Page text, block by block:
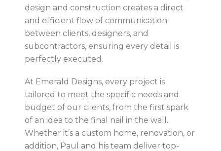
design and construction creates a direct
and efficient flow of communication
between clients, designers, and
subcontractors, ensuring every detail is
perfectly executed.
At Emerald Designs, every project is
tailored to meet the specific needs and
budget of our clients, from the first spark
of an idea to the final nail in the wall.
Whether it’s a custom home, renovation, or
addition, Paul and his team deliver top-